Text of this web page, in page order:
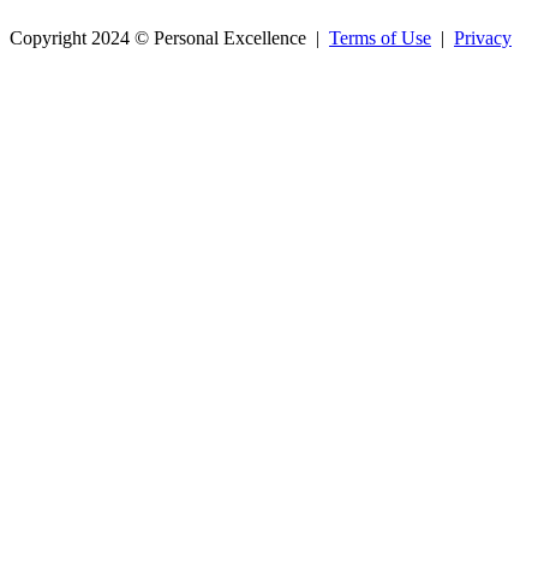
Copyright 2024 © Personal Excellence | Terms of Use | Privacy